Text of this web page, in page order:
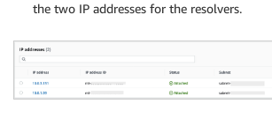
the two IP addresses for the resolvers.